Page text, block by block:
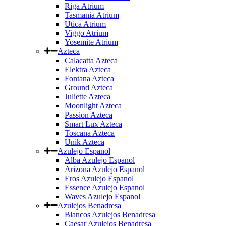
Riga Atrium
Tasmania Atrium
Utica Atrium
Viggo Atrium
Yosemite Atrium
Azteca
Calacatta Azteca
Elektra Azteca
Fontana Azteca
Ground Azteca
Juliette Azteca
Moonlight Azteca
Passion Azteca
Smart Lux Azteca
Toscana Azteca
Unik Azteca
Azulejo Espanol
Alba Azulejo Espanol
Arizona Azulejo Espanol
Eros Azulejo Espanol
Essence Azulejo Espanol
Waves Azulejo Espanol
Azulejos Benadresa
Blancos Azulejos Benadresa
Caesar Azulejos Benadresa